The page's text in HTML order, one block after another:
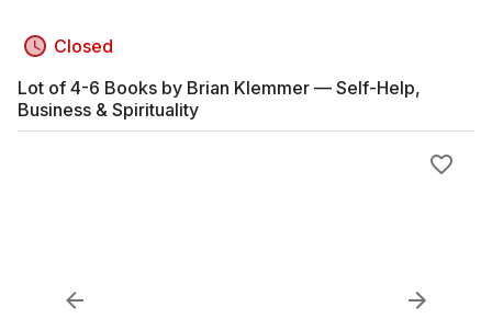
Closed
Lot of 4-6 Books by Brian Klemmer — Self-Help,
Business & Spirituality